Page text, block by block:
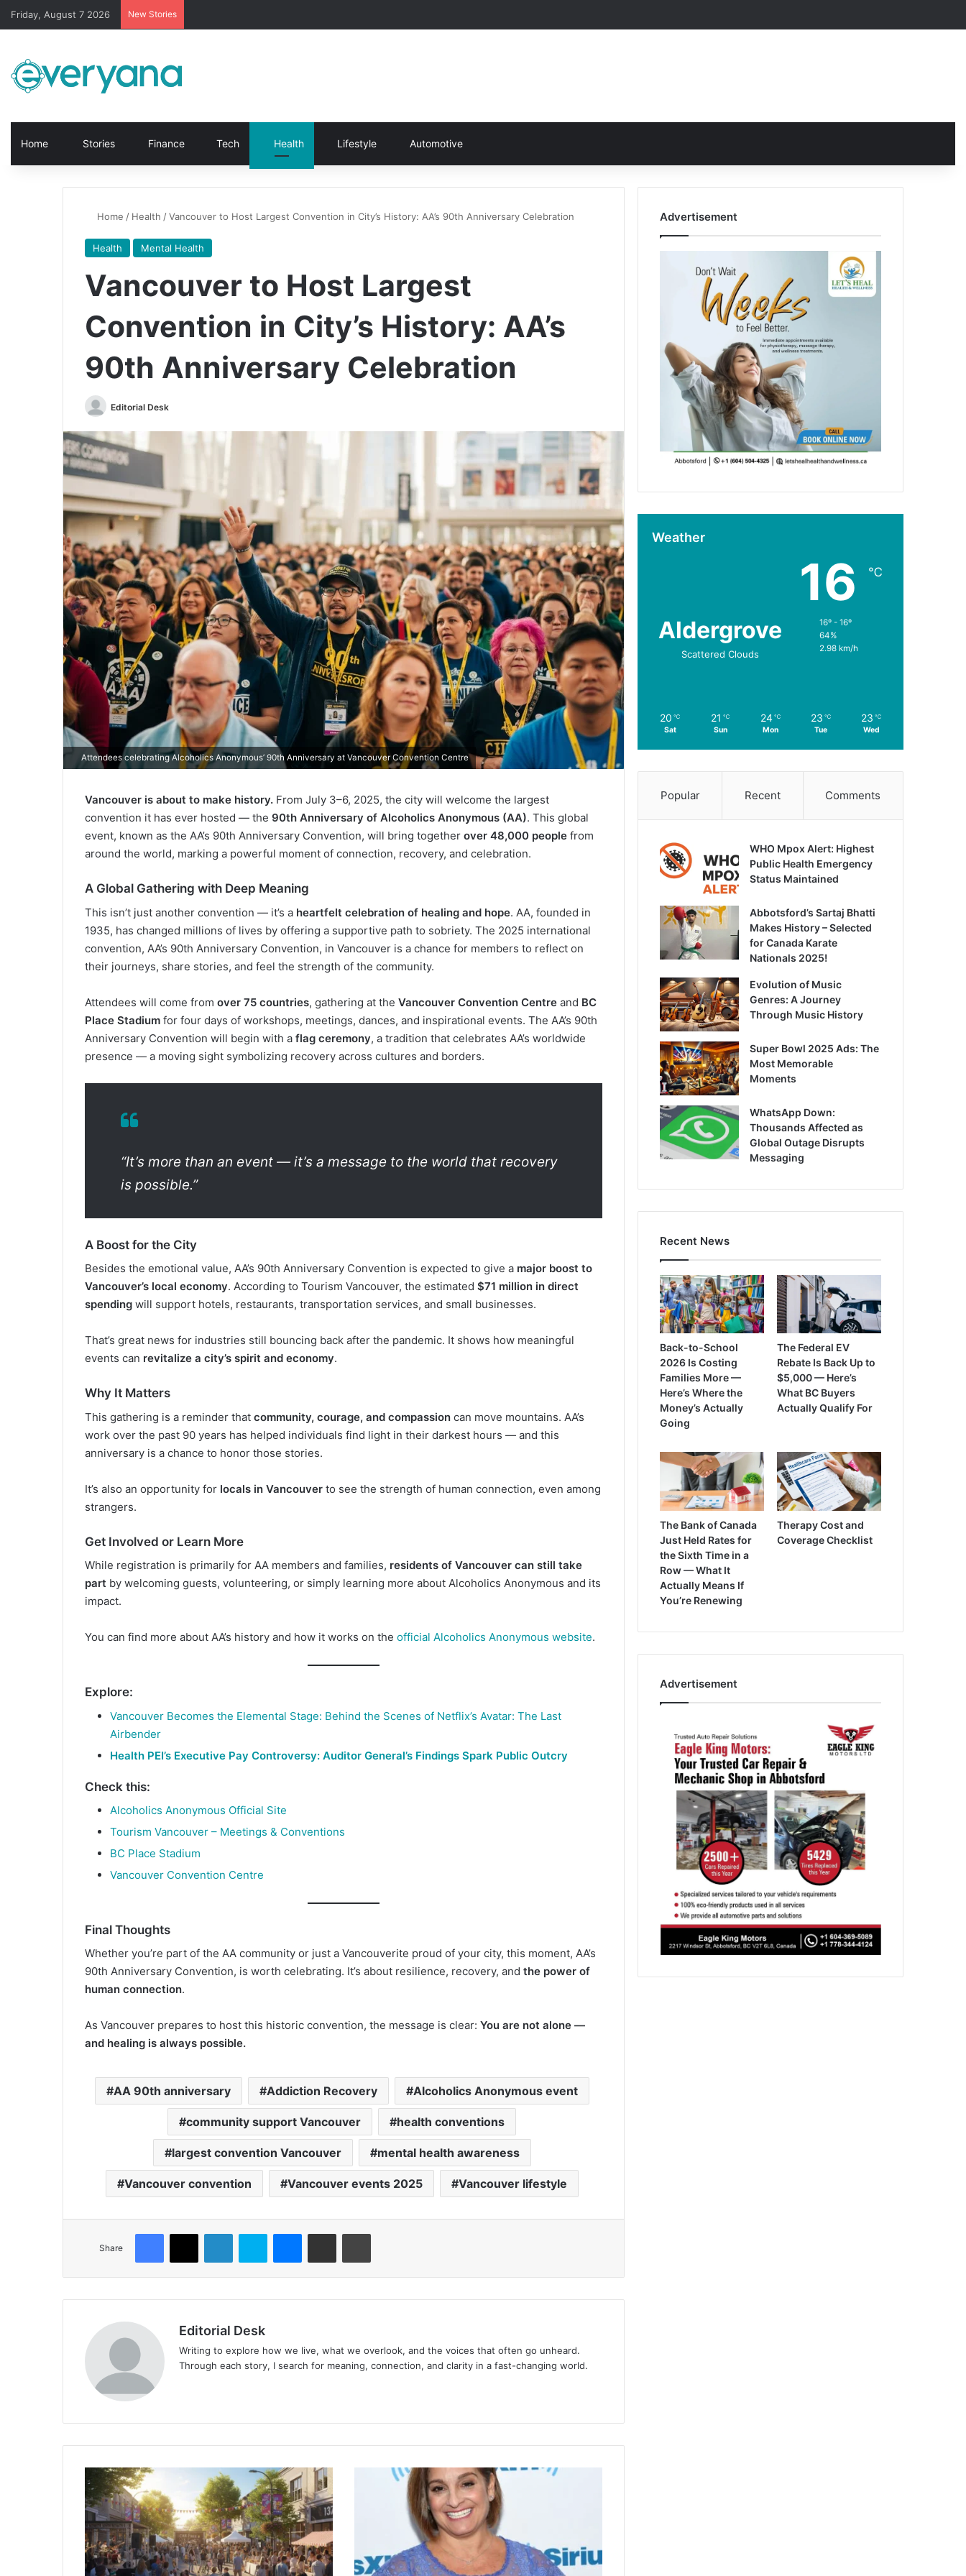
Friday, August 7 2026 New Stories
Home Stories Finance Tech Health Lifestyle Automotive
Home / Health /Vancouver to Host Largest Convention in City’s History: AA’s 90th Anniversary Celebration
Health Mental Health
Vancouver to Host Largest
Convention in City’s History: AA’s
90th Anniversary Celebration
Editorial Desk
Attendees celebrating Alcoholics Anonymous’ 90th Anniversary at Vancouver Convention Centre
Vancouver is about to make history. From July 3–6, 2025, the city will welcome the largest
convention it has ever hosted — the 90th Anniversary of Alcoholics Anonymous (AA). This global
event, known as the AA’s 90th Anniversary Convention, will bring together over 48,000 people from
around the world, marking a powerful moment of connection, recovery, and celebration.
A Global Gathering with Deep Meaning
This isn’t just another convention — it’s a heartfelt celebration of healing and hope. AA, founded in
1935, has changed millions of lives by offering a supportive path to sobriety. The 2025 international
convention, AA’s 90th Anniversary Convention, in Vancouver is a chance for members to reflect on
their journeys, share stories, and feel the strength of the community.
Attendees will come from over 75 countries, gathering at the Vancouver Convention Centre and BC
Place Stadium for four days of workshops, meetings, dances, and inspirational events. The AA’s 90th
Anniversary Convention will begin with a flag ceremony, a tradition that celebrates AA’s worldwide
presence — a moving sight symbolizing recovery across cultures and borders.
“It’s more than an event — it’s a message to the world that recovery
is possible.”
A Boost for the City
Besides the emotional value, AA’s 90th Anniversary Convention is expected to give a major boost to
Vancouver’s local economy. According to Tourism Vancouver, the estimated $71 million in direct
spending will support hotels, restaurants, transportation services, and small businesses.
That’s great news for industries still bouncing back after the pandemic. It shows how meaningful
events can revitalize a city’s spirit and economy.
Why It Matters
This gathering is a reminder that community, courage, and compassion can move mountains. AA’s
work over the past 90 years has helped individuals find light in their darkest hours — and this
anniversary is a chance to honor those stories.
It’s also an opportunity for locals in Vancouver to see the strength of human connection, even among
strangers.
Get Involved or Learn More
While registration is primarily for AA members and families, residents of Vancouver can still take
part by welcoming guests, volunteering, or simply learning more about Alcoholics Anonymous and its
impact.
You can find more about AA’s history and how it works on the official Alcoholics Anonymous website.
Explore:
Vancouver Becomes the Elemental Stage: Behind the Scenes of Netflix’s Avatar: The Last
Airbender
Health PEI’s Executive Pay Controversy: Auditor General’s Findings Spark Public Outcry
Check this:
Alcoholics Anonymous Official Site
Tourism Vancouver – Meetings & Conventions
BC Place Stadium
Vancouver Convention Centre
Final Thoughts
Whether you’re part of the AA community or just a Vancouverite proud of your city, this moment, AA’s
90th Anniversary Convention, is worth celebrating. It’s about resilience, recovery, and the power of
human connection.
As Vancouver prepares to host this historic convention, the message is clear: You are not alone —
and healing is always possible.
AA 90th anniversary Addiction Recovery Alcoholics Anonymous event
community support Vancouver health conventions
largest convention Vancouver mental health awareness
Vancouver convention Vancouver events 2025 Vancouver lifestyle
Share
Facebook
X LinkedInSkype Messenger
Share via Email Print
Editorial Desk
Writing to explore how we live, what we overlook, and the voices that often go unheard.
Through each story, I search for meaning, connection, and clarity in a fast-changing world.
Surrey’s
Car
Free
Day
2025:
Embracing
Sustainable
From
Advertisement
Weather
Aldergrove
Scattered Clouds
16 ℃
16º - 16º
64%
2.98 km/h
20 ℃
Sat
21 ℃
Sun
24 ℃
Mon
23 ℃
Tue
23 ℃
Wed
Popular Recent Comments
WHO Mpox Alert: Highest
Public Health Emergency
Status Maintained
Abbotsford’s Sartaj Bhatti
Makes History – Selected
for Canada Karate
Nationals 2025!
Evolution of Music
Genres: A Journey
Through Music History
Super Bowl 2025 Ads: The
Most Memorable
Moments
WhatsApp Down:
Thousands Affected as
Global Outage Disrupts
Messaging
Recent News
Back-to-School
2026 Is Costing
Families More —
Here’s Where the
Money’s Actually
Going
The Federal EV
Rebate Is Back Up to
$5,000 — Here’s
What BC Buyers
Actually Qualify For
The Bank of Canada
Just Held Rates for
the Sixth Time in a
Row — What It
Actually Means If
You’re Renewing
Therapy Cost and
Coverage Checklist
Advertisement